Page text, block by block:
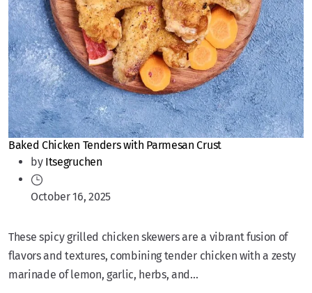
Baked Chicken Tenders with Parmesan Crust
by Itsegruchen
October 16, 2025
These spicy grilled chicken skewers are a vibrant fusion of
flavors and textures, combining tender chicken with a zesty
marinade of lemon, garlic, herbs, and...